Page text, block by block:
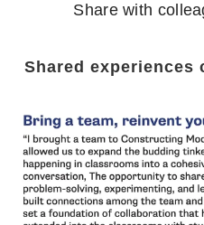
Share with
Shared experiences